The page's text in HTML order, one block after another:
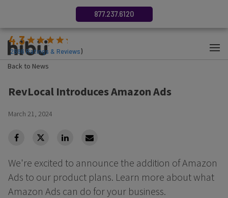
4.3
2686Ratings & Reviews)
877.237.6120
Back to News
RevLocal Introduces Amazon Ads
March 21, 2024
facebookTwitterLinkedinLinkedin
We're excited to announce the addition of Amazon
Ads to our product plans. Learn more about what
Amazon Ads can do for your business.